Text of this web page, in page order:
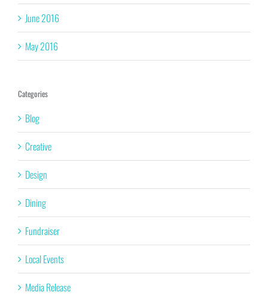
June 2016
May 2016
Categories
Blog
Creative
Design
Dining
Fundraiser
Local Events
Media Release